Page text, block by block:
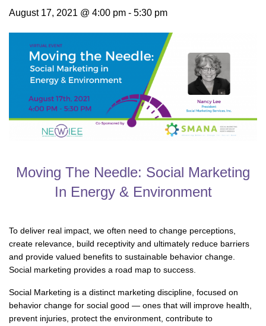
August 17, 2021 @ 4:00 pm - 5:30 pm
Moving The Needle: Social Marketing
In Energy & Environment
To deliver real impact, we often need to change perceptions,
create relevance, build receptivity and ultimately reduce barriers
and provide valued benefits to sustainable behavior change.
Social marketing provides a road map to success.
Social Marketing is a distinct marketing discipline, focused on
behavior change for social good — ones that will improve health,
prevent injuries, protect the environment, contribute to